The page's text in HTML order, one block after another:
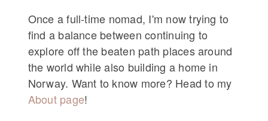
Once a full-time nomad, I'm now trying to
find a balance between continuing to
explore off the beaten path places around
the world while also building a home in
Norway. Want to know more? Head to my
About page!